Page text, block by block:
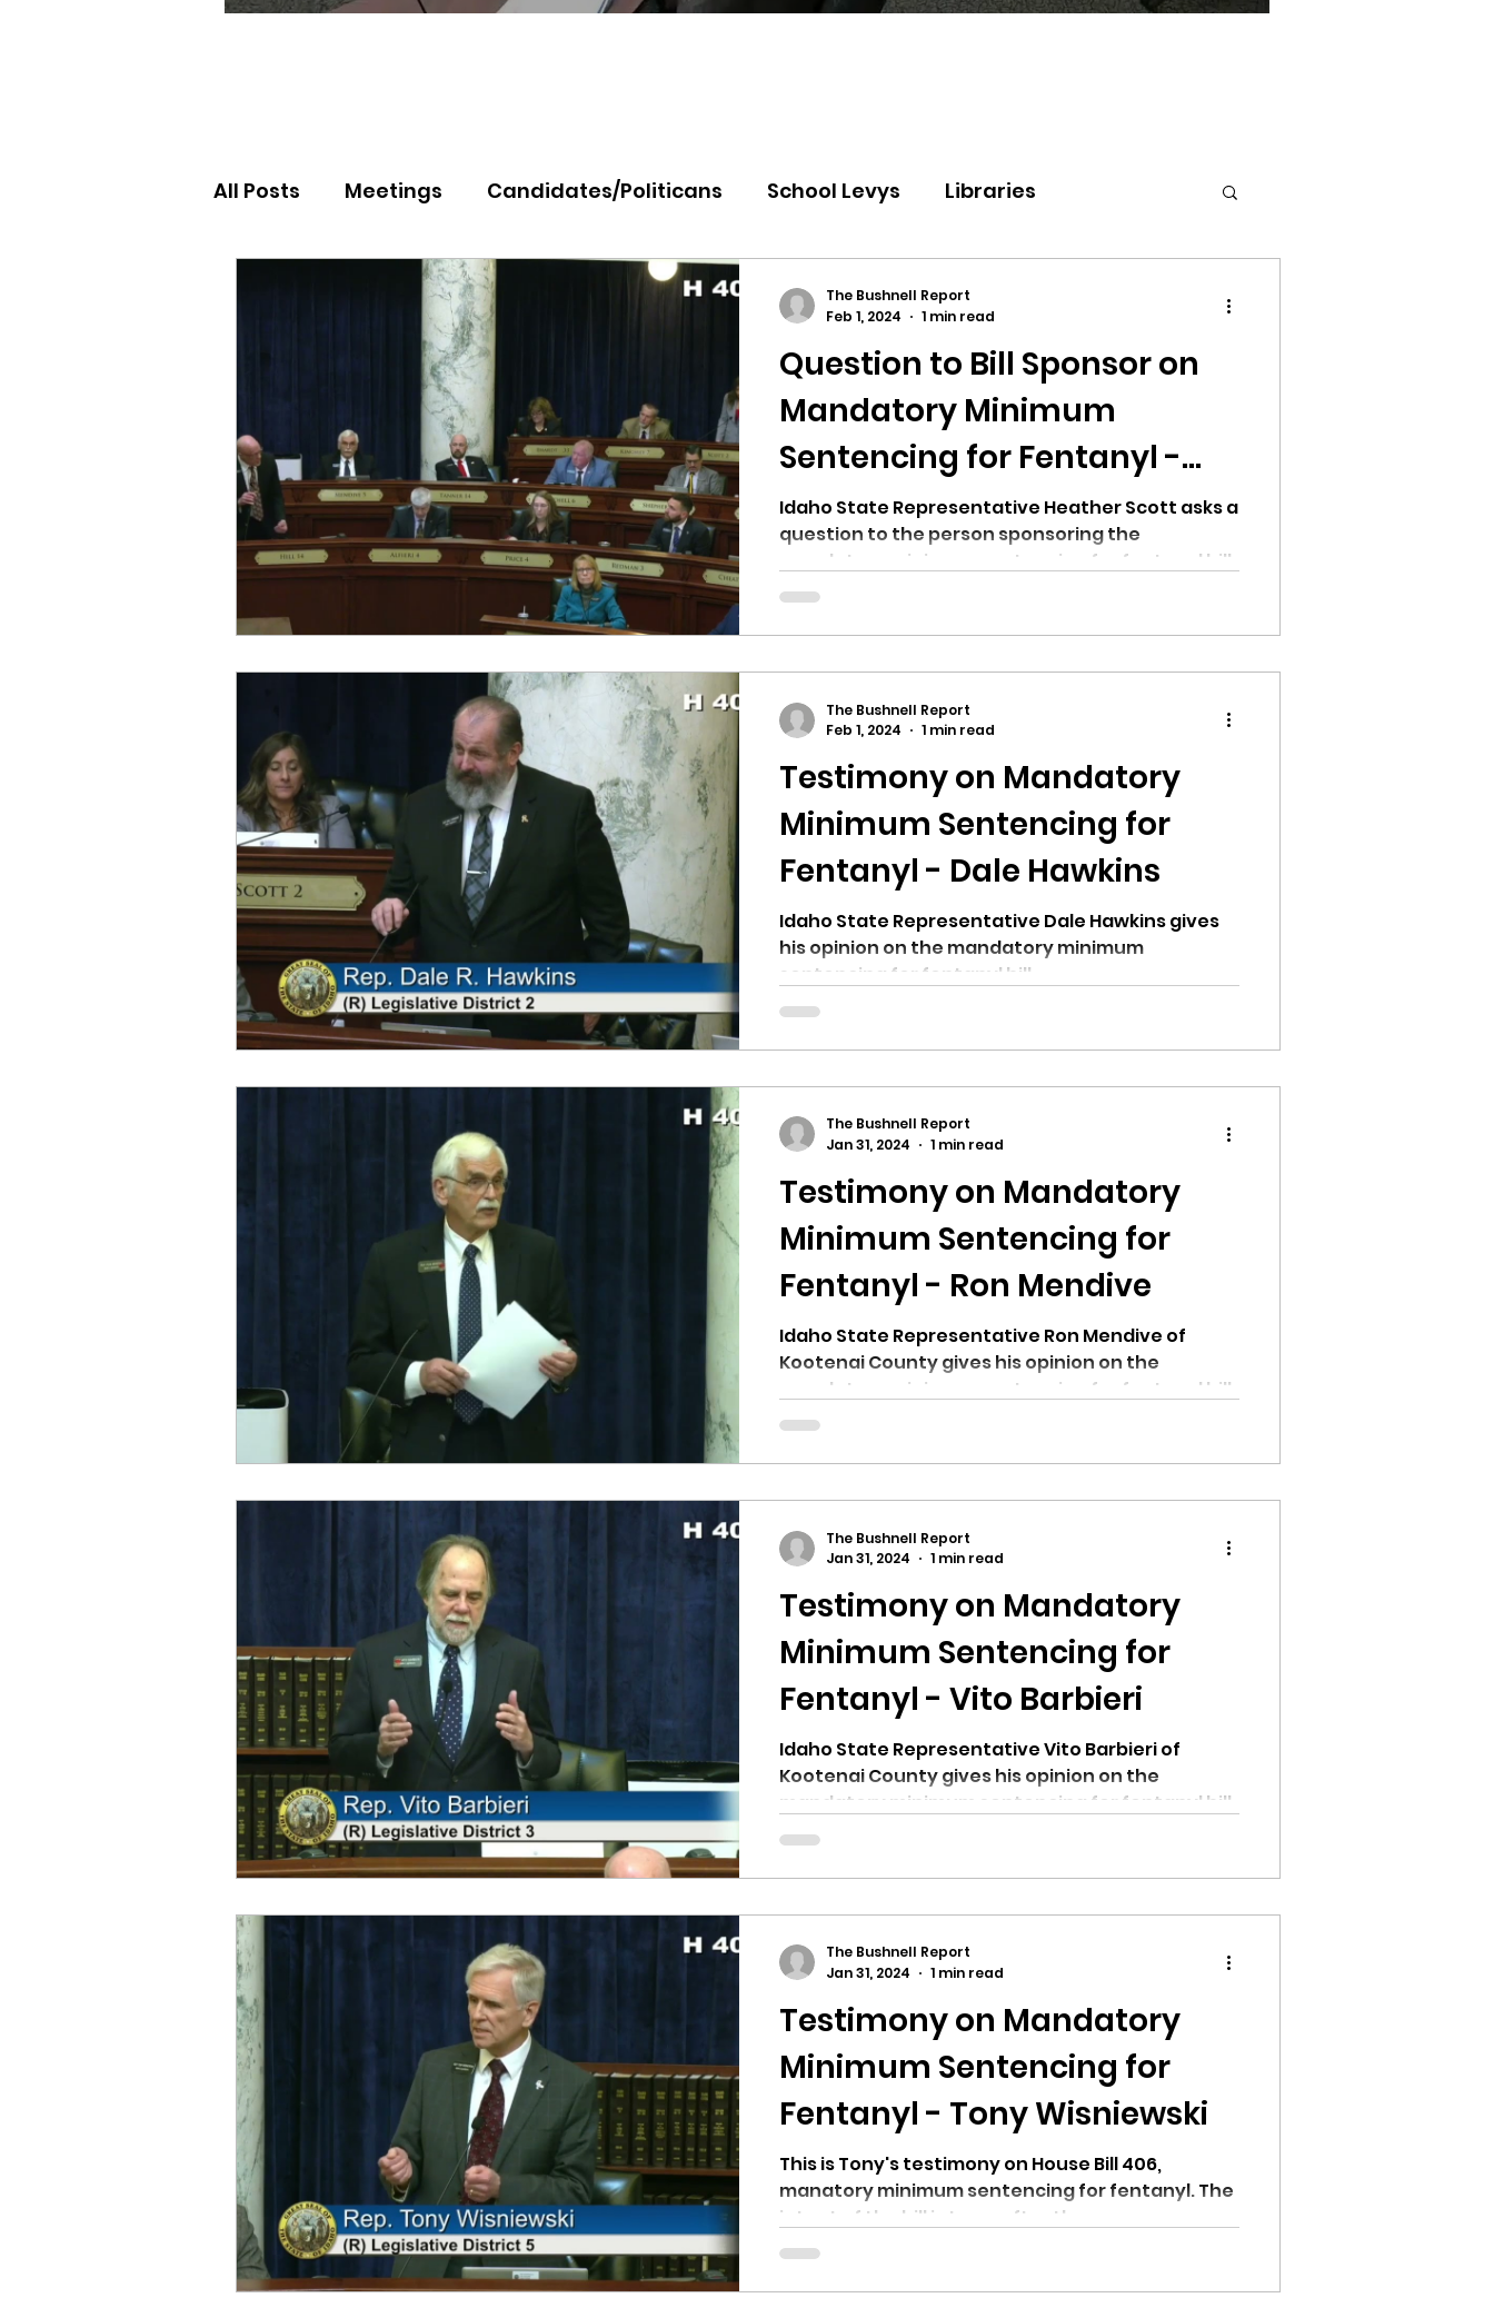
All Posts Meetings Candidates/Politicans School Levys Libraries
North Idaho College Panhandle Health
Equity, CRT, School Districts Citizens Against Mask Mandate Rally
Ending Gov. Little's Emergency Proc Idaho Legislature Special Session
Singing in Moscow, Idaho City of CDA Emergency Meeting
Idaho Public School Textbooks Idaho Legislative Session 2021 Wikileaks
Idaho Education Taskforce ARPA Idaho 97 Project Podcast
idaho governor bushnell report
Question to Bill Sponsor on
Mandatory Minimum
Sentencing for Fentanyl -
Heather Scott
Idaho State Representative Heather Scott asks a
question to the person sponsoring the
mandatory minimum sentencing for fentanyl bill.
The Bushnell Report
Feb 1, 2024
1 min read
Testimony on Mandatory
Minimum Sentencing for
Fentanyl - Dale Hawkins
Idaho State Representative Dale Hawkins gives
his opinion on the mandatory minimum
sentencing for fentanyl bill.
The Bushnell Report
Feb 1, 2024
1 min read
Testimony on Mandatory
Minimum Sentencing for
Fentanyl - Ron Mendive
Idaho State Representative Ron Mendive of
Kootenai County gives his opinion on the
mandatory minimum sentencing for fentanyl bill.
The Bushnell Report
Jan 31, 2024
1 min read
Testimony on Mandatory
Minimum Sentencing for
Fentanyl - Vito Barbieri
Idaho State Representative Vito Barbieri of
Kootenai County gives his opinion on the
mandatory minimum sentencing for fentanyl bill.
The Bushnell Report
Jan 31, 2024
1 min read
Testimony on Mandatory
Minimum Sentencing for
Fentanyl - Tony Wisniewski
This is Tony's testimony on House Bill 406,
manatory minimum sentencing for fentanyl. The
intent of the bill is to go after the...
The Bushnell Report
Jan 31, 2024
1 min read